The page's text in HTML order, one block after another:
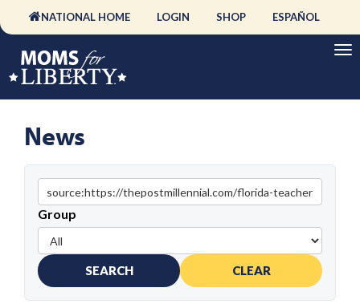
NATIONAL HOME LOGIN SHOP ESPAÑOL
News
Group
SEARCH CLEAR